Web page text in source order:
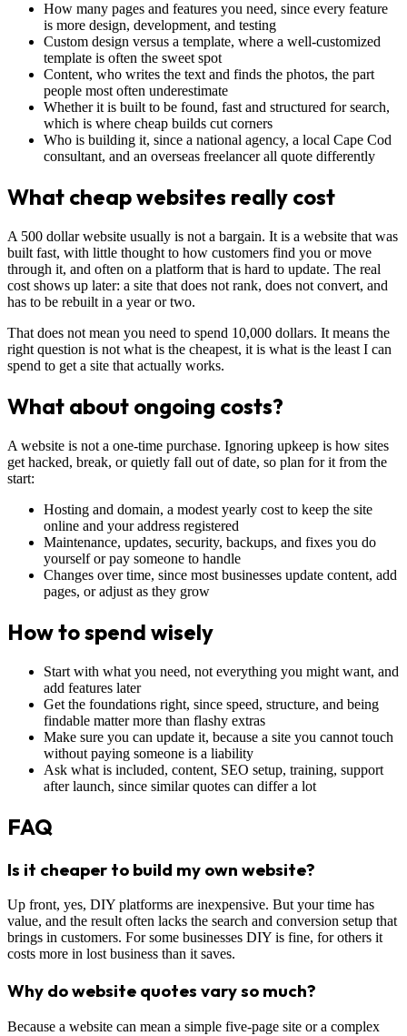
How many pages and features you need, since every feature
is more design, development, and testing
Custom design versus a template, where a well-customized
template is often the sweet spot
Content, who writes the text and finds the photos, the part
people most often underestimate
Whether it is built to be found, fast and structured for search,
which is where cheap builds cut corners
Who is building it, since a national agency, a local Cape Cod
consultant, and an overseas freelancer all quote differently
What cheap websites really cost
A 500 dollar website usually is not a bargain. It is a website that was
built fast, with little thought to how customers find you or move
through it, and often on a platform that is hard to update. The real
cost shows up later: a site that does not rank, does not convert, and
has to be rebuilt in a year or two.
That does not mean you need to spend 10,000 dollars. It means the
right question is not what is the cheapest, it is what is the least I can
spend to get a site that actually works.
What about ongoing costs?
A website is not a one-time purchase. Ignoring upkeep is how sites
get hacked, break, or quietly fall out of date, so plan for it from the
start:
Hosting and domain, a modest yearly cost to keep the site
online and your address registered
Maintenance, updates, security, backups, and fixes you do
yourself or pay someone to handle
Changes over time, since most businesses update content, add
pages, or adjust as they grow
How to spend wisely
Start with what you need, not everything you might want, and
add features later
Get the foundations right, since speed, structure, and being
findable matter more than flashy extras
Make sure you can update it, because a site you cannot touch
without paying someone is a liability
Ask what is included, content, SEO setup, training, support
after launch, since similar quotes can differ a lot
FAQ
Is it cheaper to build my own website?
Up front, yes, DIY platforms are inexpensive. But your time has
value, and the result often lacks the search and conversion setup that
brings in customers. For some businesses DIY is fine, for others it
costs more in lost business than it saves.
Why do website quotes vary so much?
Because a website can mean a simple five-page site or a complex